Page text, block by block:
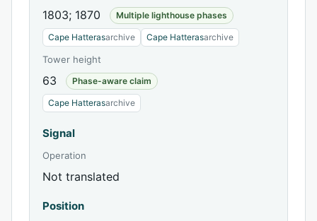
1803; 1870 Multiple lighthouse phases
Cape Hatterasarchive Cape Hatterasarchive
Tower height
63 Phase-aware claim
Cape Hatterasarchive
Signal
Operation
Not translated
Position